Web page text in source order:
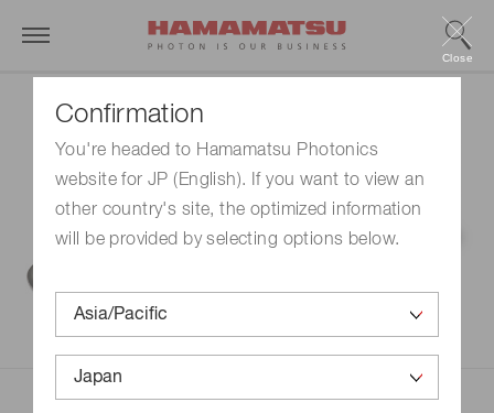
Confirmation
You're headed to Hamamatsu Photonics
website for JP (English). If you want to view an
other country's site, the optimized information
will be provided by selecting options below.
Close